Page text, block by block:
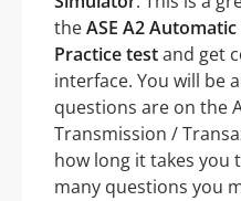
theASE A2
Practice testand get
interface. You will be
questions are on the
Transmission /
how long it takes you
many questions you